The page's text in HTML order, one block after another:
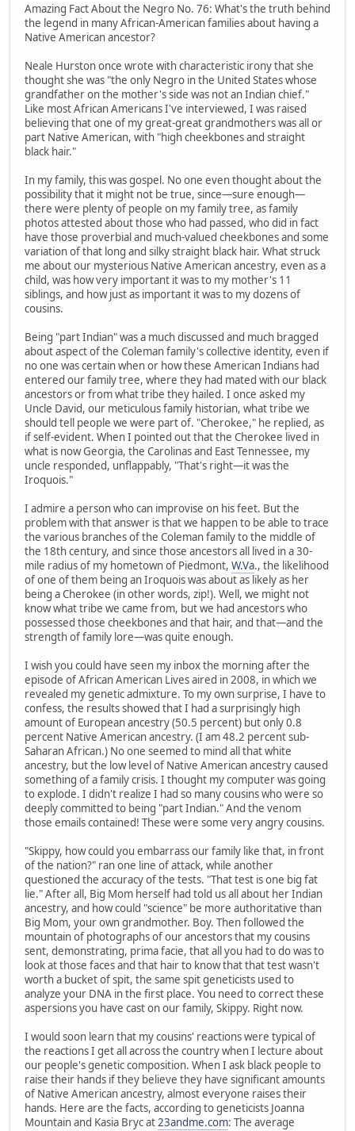
Amazing Fact About the Negro No. 76: What's the truth behind
the legend in many African-American families about having a
Native American ancestor?
Neale Hurston once wrote with characteristic irony that she
thought she was "the only Negro in the United States whose
grandfather on the mother's side was not an Indian chief."
Like most African Americans I've interviewed, I was raised
believing that one of my great-great grandmothers was all or
part Native American, with "high cheekbones and straight
black hair."
In my family, this was gospel. No one even thought about the
possibility that it might not be true, since—sure enough—
there were plenty of people on my family tree, as family
photos attested about those who had passed, who did in fact
have those proverbial and much-valued cheekbones and some
variation of that long and silky straight black hair. What struck
me about our mysterious Native American ancestry, even as a
child, was how very important it was to my mother's 11
siblings, and how just as important it was to my dozens of
cousins.
Being "part Indian" was a much discussed and much bragged
about aspect of the Coleman family's collective identity, even if
no one was certain when or how these American Indians had
entered our family tree, where they had mated with our black
ancestors or from what tribe they hailed. I once asked my
Uncle David, our meticulous family historian, what tribe we
should tell people we were part of. "Cherokee," he replied, as
if self-evident. When I pointed out that the Cherokee lived in
what is now Georgia, the Carolinas and East Tennessee, my
uncle responded, unflappably, "That's right—it was the
Iroquois."
I admire a person who can improvise on his feet. But the
problem with that answer is that we happen to be able to trace
the various branches of the Coleman family to the middle of
the 18th century, and since those ancestors all lived in a 30-
mile radius of my hometown of Piedmont, W.Va., the likelihood
of one of them being an Iroquois was about as likely as her
being a Cherokee (in other words, zip!). Well, we might not
know what tribe we came from, but we had ancestors who
possessed those cheekbones and that hair, and that—and the
strength of family lore—was quite enough.
I wish you could have seen my inbox the morning after the
episode of African American Lives aired in 2008, in which we
revealed my genetic admixture. To my own surprise, I have to
confess, the results showed that I had a surprisingly high
amount of European ancestry (50.5 percent) but only 0.8
percent Native American ancestry. (I am 48.2 percent sub-
Saharan African.) No one seemed to mind all that white
ancestry, but the low level of Native American ancestry caused
something of a family crisis. I thought my computer was going
to explode. I didn't realize I had so many cousins who were so
deeply committed to being "part Indian." And the venom
those emails contained! These were some very angry cousins.
"Skippy, how could you embarrass our family like that, in front
of the nation?" ran one line of attack, while another
questioned the accuracy of the tests. "That test is one big fat
lie." After all, Big Mom herself had told us all about her Indian
ancestry, and how could "science" be more authoritative than
Big Mom, your own grandmother. Boy. Then followed the
mountain of photographs of our ancestors that my cousins
sent, demonstrating, prima facie, that all you had to do was to
look at those faces and that hair to know that that test wasn't
worth a bucket of spit, the same spit geneticists used to
analyze your DNA in the first place. You need to correct these
aspersions you have cast on our family, Skippy. Right now.
I would soon learn that my cousins' reactions were typical of
the reactions I get all across the country when I lecture about
our people's genetic composition. When I ask black people to
raise their hands if they believe they have significant amounts
of Native American ancestry, almost everyone raises their
hands. Here are the facts, according to geneticists Joanna
Mountain and Kasia Bryc at23andme.com: The average